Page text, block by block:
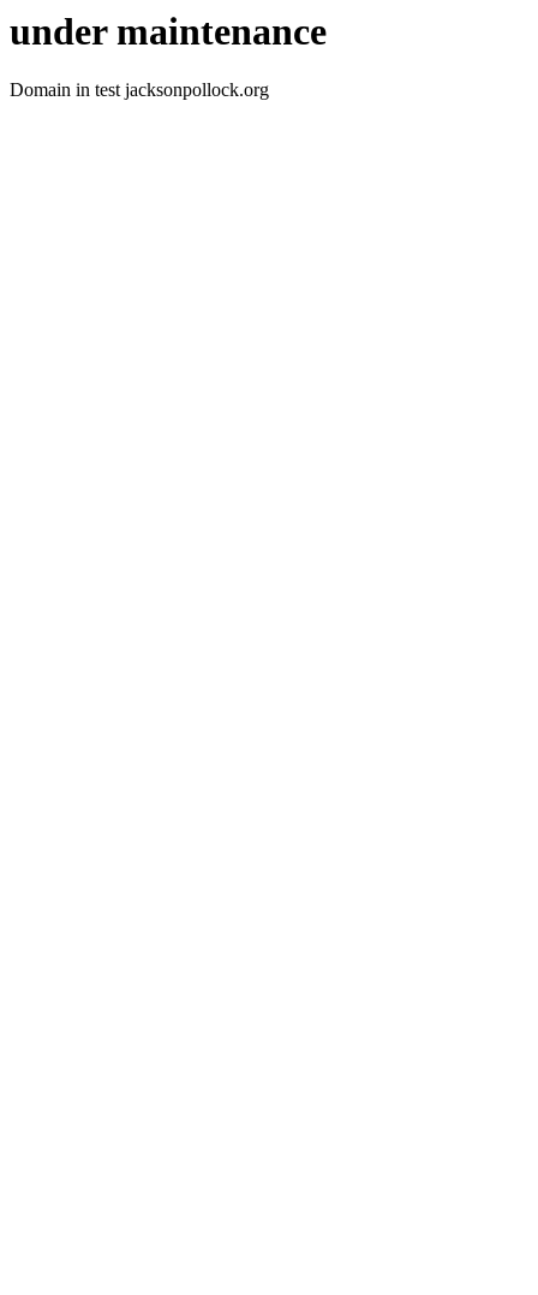
under maintenance
Domain in test jacksonpollock.org